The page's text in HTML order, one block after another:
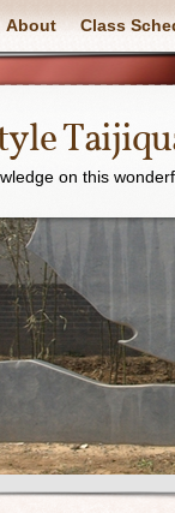
About Class
on this